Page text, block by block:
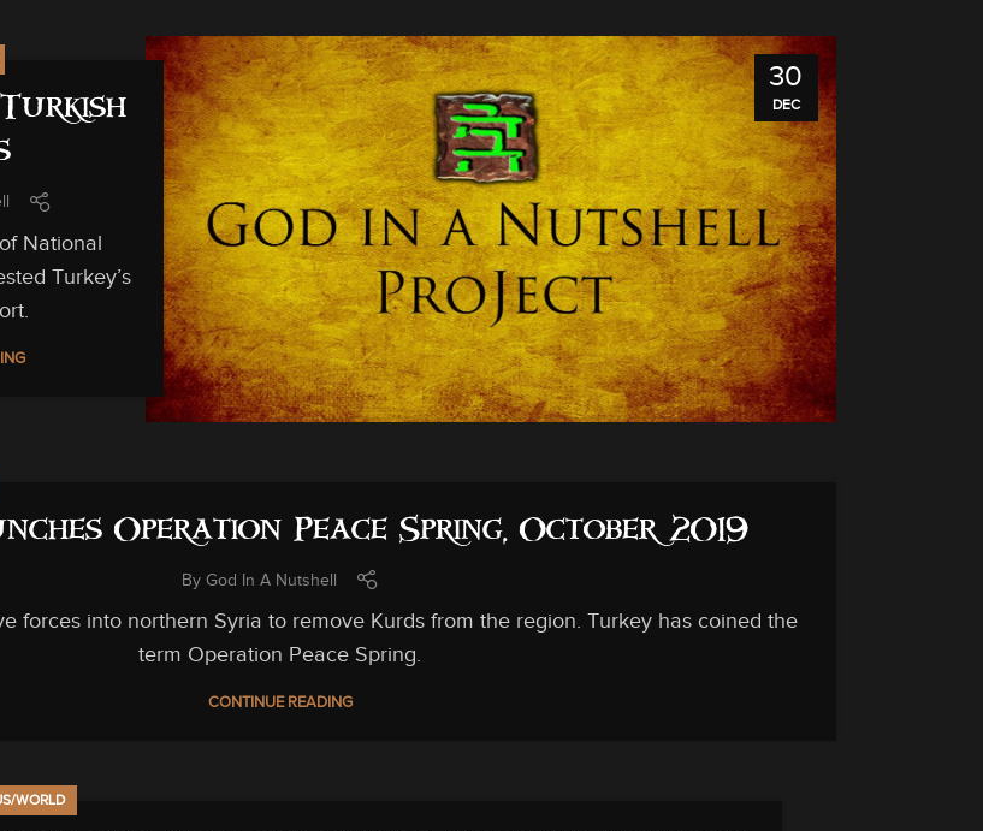
30
DEC
National
Turkey’s
Operation Peace Spring, October 2019
By God In A Nutshell
forces into northern Syria to remove Kurds from the region. Turkey has coined the
term Operation Peace Spring.
CONTINUE READING
WORLD